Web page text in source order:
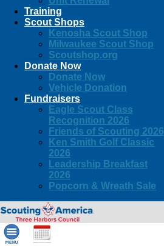
Training
Scout Shops
Kenosha Scout Shop
Milwaukee Scout Shop
Scoutshop.org
Donate Now
Donate Now
Vehicle Donation
Fundraisers
Eagle Scout Class
Recognition 2026
Friends of Scouting 2026
Ken Smith Golf Classic
2026
Leadership Breakfast
2026
Popcorn & Wreath Sale